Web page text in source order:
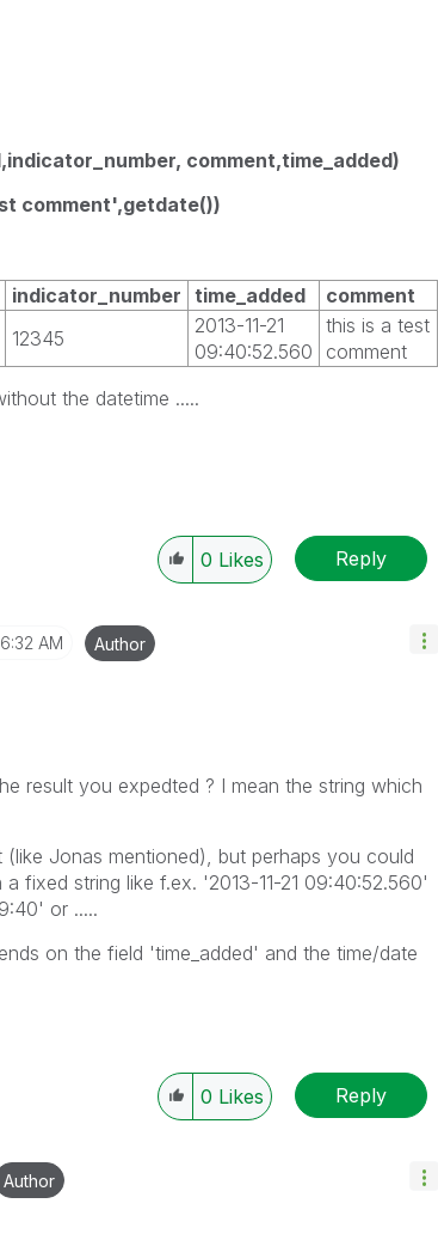
comment,time_added)
comment',getdate())
indicator_number time_added
comment
12345
2013-11-21
09:40:52.560
this is a test
comment
the datetime .....
0 Likes Reply
AM Author
result you expedted ? I mean the string which
Jonas mentioned), but perhaps you could
fixed string like f.ex. '2013-11-21 09:40:52.560'
or .....
on the field 'time_added' and the time/date
0 Likes Reply
Author